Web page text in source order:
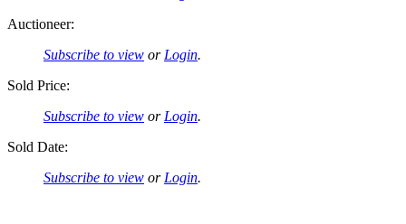
Auctioneer:
Subscribe to view or Login.
Sold Price:
Subscribe to view or Login.
Sold Date:
Subscribe to view or Login.